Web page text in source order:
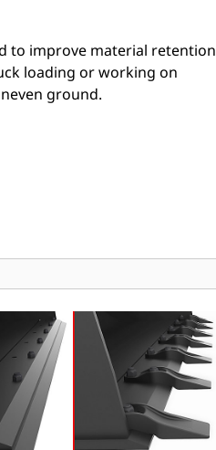
to improve material retention
loading or working on
ground.